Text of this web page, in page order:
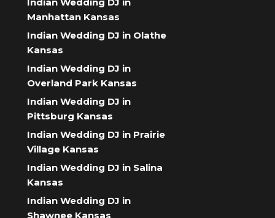
Manhattan Kansas
Indian Wedding DJ in Olathe
Kansas
Indian Wedding DJ in
Overland Park Kansas
Indian Wedding DJ in
Pittsburg Kansas
Indian Wedding DJ in Prairie
Village Kansas
Indian Wedding DJ in Salina
Kansas
Indian Wedding DJ in
Shawnee Kansas